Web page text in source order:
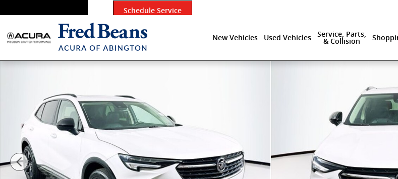
Schedule Service
New Vehicles Used Vehicles
Service, Parts,
& Collision
Certified 2023 Buick Envision Essence SUV Photo 1 of 40